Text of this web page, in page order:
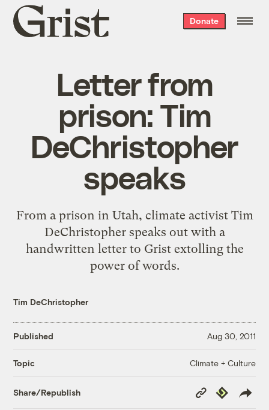
Grist
home
Donate
Letter from
prison: Tim
DeChristopher
speaks
From a prison in Utah, climate activist Tim
DeChristopher speaks out with a
handwritten letter to Grist extolling the
power of words.
Tim DeChristopher
Published Aug 30, 2011
Topic Climate + Culture
Share/Republish
Copy
Link
Republish